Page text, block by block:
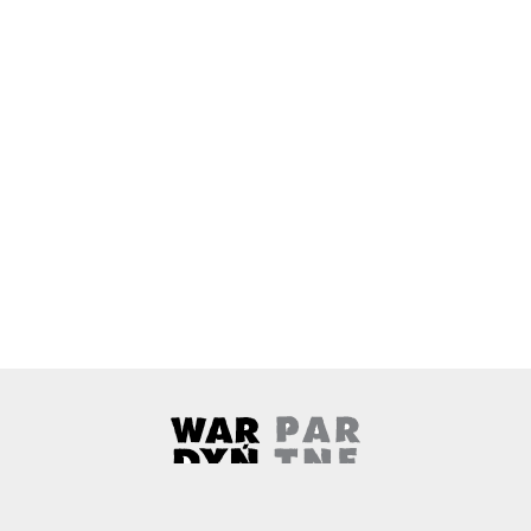
Wardyński & Partners